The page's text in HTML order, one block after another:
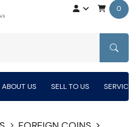
0
ABOUT US SELL TO US